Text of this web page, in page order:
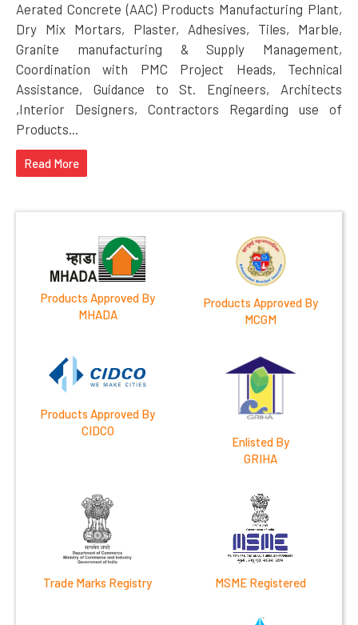
Aerated Concrete (AAC) Products Manufacturing Plant,
Dry Mix Mortars, Plaster, Adhesives, Tiles, Marble,
Granite manufacturing & Supply Management,
Coordination with PMC Project Heads, Technical
Assistance, Guidance to St. Engineers, Architects
,Interior Designers, Contractors Regarding use of
Products...
Read More
Products Approved By
MHADA
Products Approved By
MCGM
Products Approved By
CIDCO
Enlisted By
GRIHA
Trade Marks Registry MSME Registered